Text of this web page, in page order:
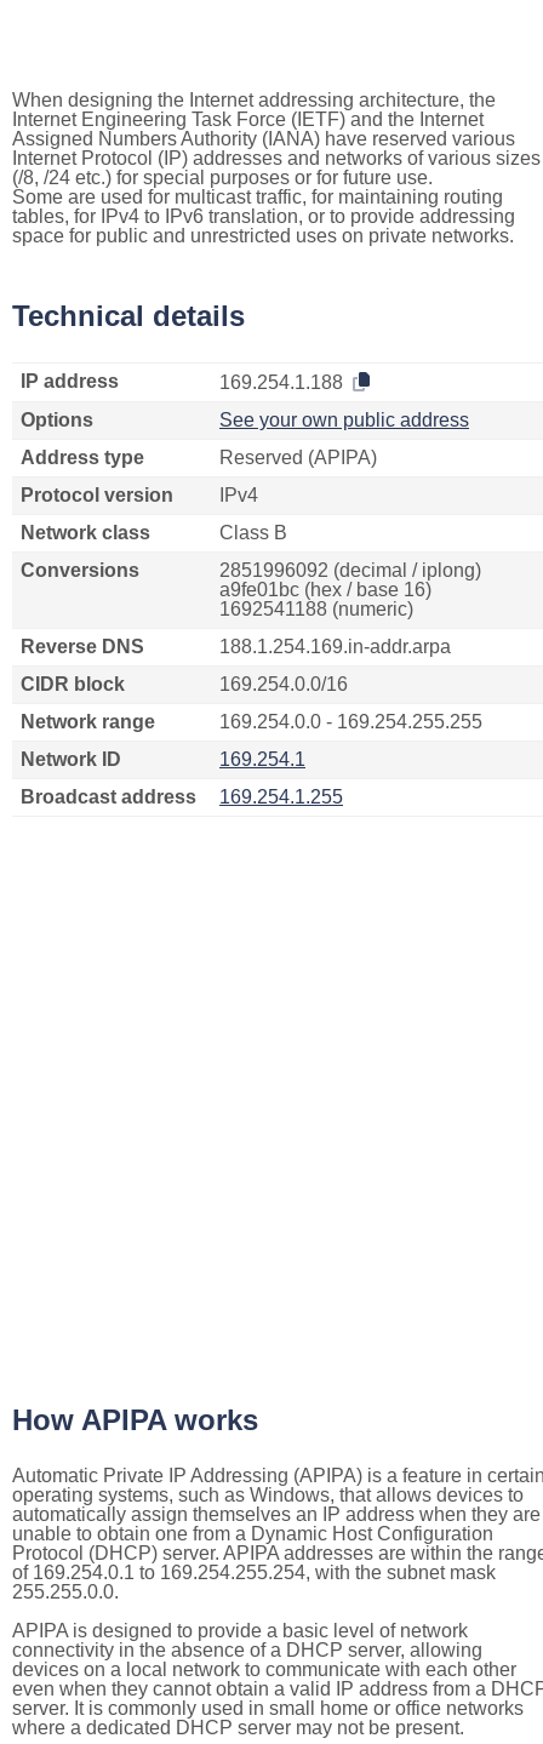
When designing the Internet addressing architecture, the
Internet Engineering Task Force (IETF) and the Internet
Assigned Numbers Authority (IANA) have reserved various
Internet Protocol (IP) addresses and networks of various sizes
(/8, /24 etc.) for special purposes or for future use.
Some are used for multicast traffic, for maintaining routing
tables, for IPv4 to IPv6 translation, or to provide addressing
space for public and unrestricted uses on private networks.
Technical details
IP address
169.254.1.188
Options
See your own public address
Address type
Reserved (APIPA)
Protocol version
IPv4
Network class
Class B
Conversions
2851996092 (decimal / iplong)
a9fe01bc (hex / base 16)
1692541188 (numeric)
Reverse DNS
188.1.254.169.in-addr.arpa
CIDR block
169.254.0.0/16
Network range
169.254.0.0 - 169.254.255.255
Network ID
169.254.1
Broadcast address
169.254.1.255
How APIPA works
Automatic Private IP Addressing (APIPA) is a feature in
operating systems, such as Windows, that allows devices to
automatically assign themselves an IP address when they are
unable to obtain one from a Dynamic Host Configuration
Protocol (DHCP) server. APIPA addresses are within the
of 169.254.0.1 to 169.254.255.254, with the subnet mask
255.255.0.0.
APIPA is designed to provide a basic level of network
connectivity in the absence of a DHCP server, allowing
devices on a local network to communicate with each other
even when they cannot obtain a valid IP address from a
server. It is commonly used in small home or office networks
where a dedicated DHCP server may not be present.